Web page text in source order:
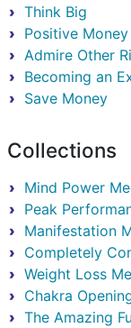
Think Big
Positive
Admire Other
Becoming an
Save Money
Collections
Mind Power
Peak
Manifestation
Completely
Weight Loss
Chakra
The Amazing